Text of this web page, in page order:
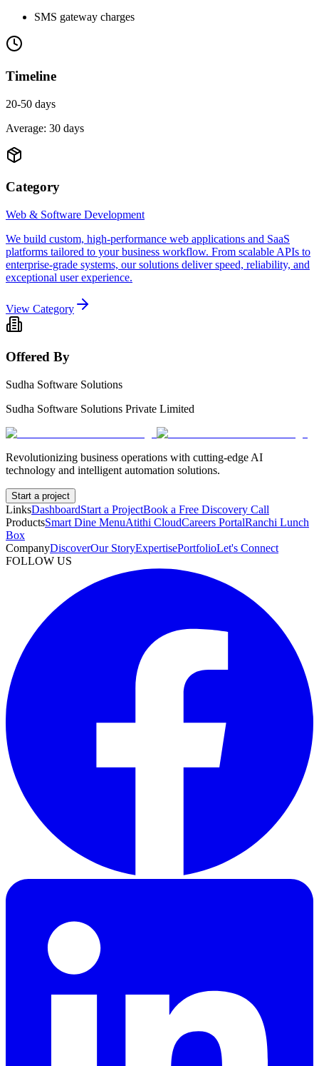
SMS gateway charges
Timeline
20-50 days
Average: 30 days
Category
Web & Software Development
We build custom, high-performance web applications and SaaS
platforms tailored to your business workflow. From scalable APIs to
enterprise-grade systems, our solutions deliver speed, reliability, and
exceptional user experience.
View Category
Offered By
Sudha Software Solutions
Sudha Software Solutions Private Limited
Revolutionizing business operations with cutting-edge AI
technology and intelligent automation solutions.
Start a project
LinksDashboardStart a ProjectBook a Free Discovery Call
ProductsSmart Dine MenuAtithi CloudCareers PortalRanchi Lunch
Box
CompanyDiscoverOur StoryExpertisePortfolioLet's Connect
FOLLOW US